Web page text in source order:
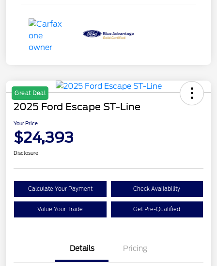
Great Deal
2025 Ford Escape ST-Line
Your Price
$24,393
Disclosure
Calculate Your Payment Check Availability
Value Your Trade Get Pre-Qualified
Details Pricing